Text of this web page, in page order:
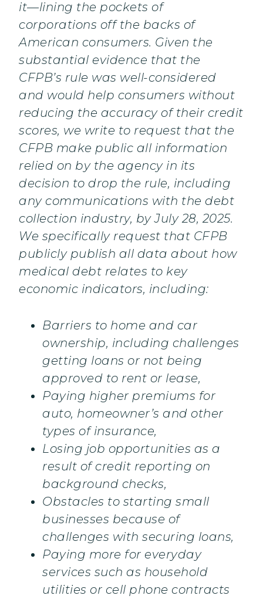
it—lining the pockets of
corporations off the backs of
American consumers. Given the
substantial evidence that the
CFPB’s rule was well-considered
and would help consumers without
reducing the accuracy of their credit
scores, we write to request that the
CFPB make public all information
relied on by the agency in its
decision to drop the rule, including
any communications with the debt
collection industry, by July 28, 2025.
We specifically request that CFPB
publicly publish all data about how
medical debt relates to key
economic indicators, including:
Barriers to home and car
ownership, including challenges
getting loans or not being
approved to rent or lease,
Paying higher premiums for
auto, homeowner’s and other
types of insurance,
Losing job opportunities as a
result of credit reporting on
background checks,
Obstacles to starting small
businesses because of
challenges with securing loans,
Paying more for everyday
services such as household
utilities or cell phone contracts